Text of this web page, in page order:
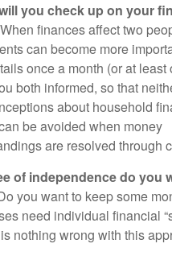
you check up on your
When finances affect two
can become more
once a month (or at least
both informed, so that
about household
be avoided when money
are resolved through
of independence do you
you want to keep some
need individual financial
nothing wrong with this